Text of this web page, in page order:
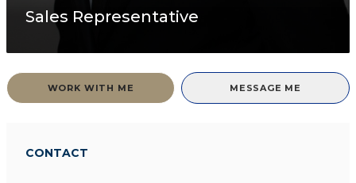
Sales Representative
WORK WITH ME MESSAGE ME
CONTACT